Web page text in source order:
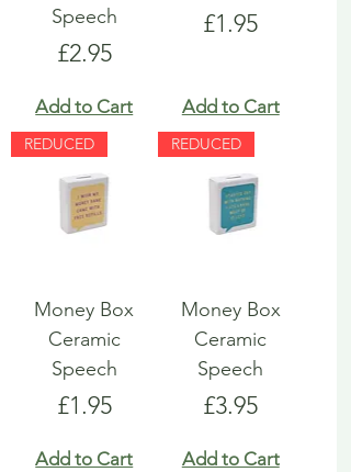
Speech
Price
£2.95
Add to Cart
Price
£1.95
Add to Cart
REDUCED
Money Box
Ceramic
Speech
Price
£1.95
Add to Cart
REDUCED
Money Box
Ceramic
Speech
Price
£3.95
Add to Cart